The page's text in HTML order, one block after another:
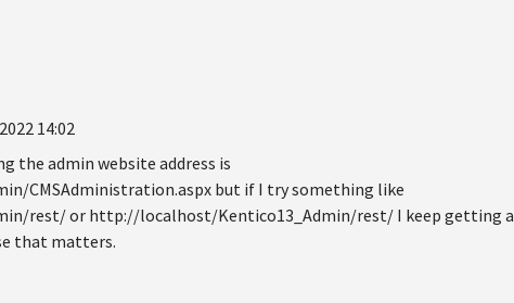
14:02
the admin website address is
CMSAdministration.aspx but if I try something like
rest/ or http://localhost/Kentico13_Admin/rest/ I keep getting a
that matters.